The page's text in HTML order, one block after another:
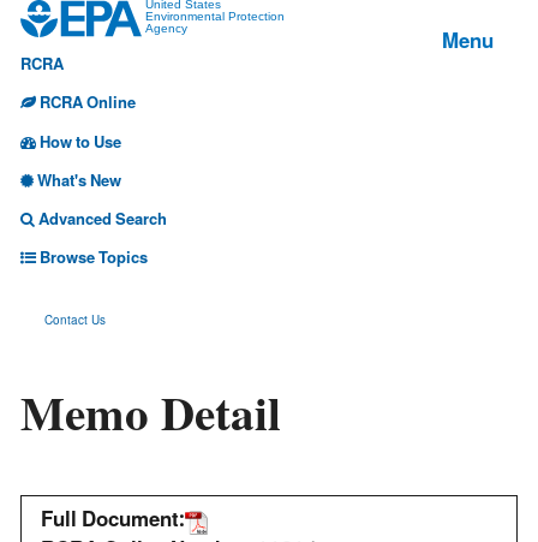
Jump
to
United States
Environmental Protection
Agency
Menu
RCRA
RCRA Online
How to Use
What's New
Advanced Search
Browse Topics
Contact Us
Memo Detail
Full Document: